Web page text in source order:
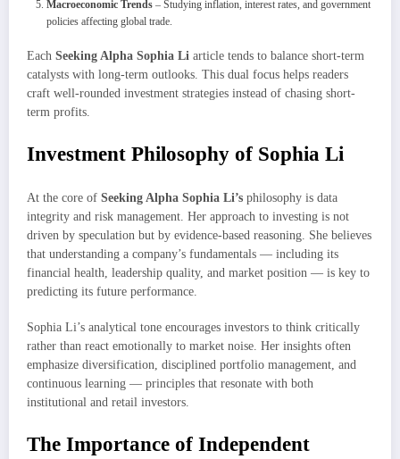
Macroeconomic Trends – Studying inflation, interest rates, and government
policies affecting global trade.
Each Seeking Alpha Sophia Li article tends to balance short-term
catalysts with long-term outlooks. This dual focus helps readers
craft well-rounded investment strategies instead of chasing short-
term profits.
Investment Philosophy of Sophia Li
At the core of Seeking Alpha Sophia Li’s philosophy is data
integrity and risk management. Her approach to investing is not
driven by speculation but by evidence-based reasoning. She believes
that understanding a company’s fundamentals — including its
financial health, leadership quality, and market position — is key to
predicting its future performance.
Sophia Li’s analytical tone encourages investors to think critically
rather than react emotionally to market noise. Her insights often
emphasize diversification, disciplined portfolio management, and
continuous learning — principles that resonate with both
institutional and retail investors.
The Importance of Independent